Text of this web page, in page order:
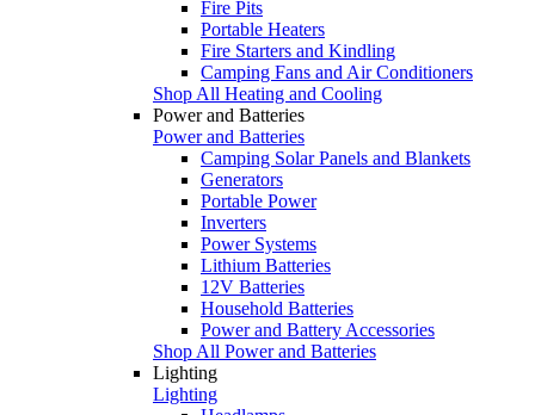
Fire Pits
Portable Heaters
Fire Starters and Kindling
Camping Fans and Air Conditioners
Shop All Heating and Cooling
Power and Batteries
Power and Batteries
Camping Solar Panels and Blankets
Generators
Portable Power
Inverters
Power Systems
Lithium Batteries
12V Batteries
Household Batteries
Power and Battery Accessories
Shop All Power and Batteries
Lighting
Lighting